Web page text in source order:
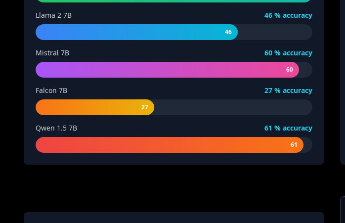
Llama 2 7B 46 % accuracy
46
Mistral 7B 60 % accuracy
60
Falcon 7B 27 % accuracy
27
Qwen 1.5 7B 61 % accuracy
61